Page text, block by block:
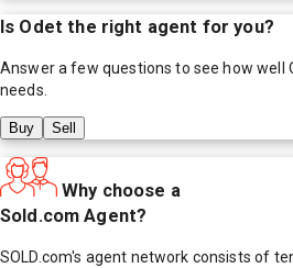
Is Odet the right agent for you?
Answer a few questions to see how well
needs.
Buy Sell
Why choose a
Sold.com Agent?
SOLD.com's agent network consists of